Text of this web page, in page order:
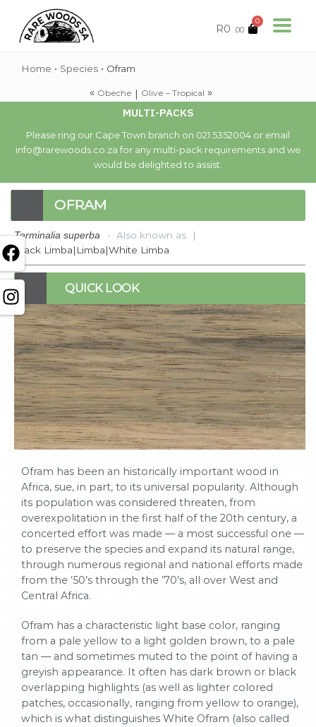
R0 .00
0
Home • Species • Ofram
« Obeche | Olive – Tropical »
MULTI-PACKS
Please ring our Cape Town branch on 021 5352004 or email
info@rarewoods.co.za for any multi-pack requirements and we
would be delighted to assist.
OFRAM
Terminalia superba • Also known as
|
Black Limba|Limba|White Limba
QUICK LOOK
Ofram has been an historically important wood in
Africa, sue, in part, to its universal popularity. Although
its population was considered threaten, from
overexpolitation in the first half of the 20th century, a
concerted effort was made — a most successful one —
to preserve the species and expand its natural range,
through numerous regional and national efforts made
from the ’50’s through the ’70’s, all over West and
Central Africa.
Ofram has a characteristic light base color, ranging
from a pale yellow to a light golden brown, to a pale
tan — and sometimes muted to the point of having a
greyish appearance. It often has dark brown or black
overlapping highlights (as well as lighter colored
patches, occasionally, ranging from yellow to orange),
which is what distinguishes White Ofram (also called